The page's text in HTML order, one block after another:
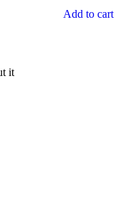
Add to cart
it